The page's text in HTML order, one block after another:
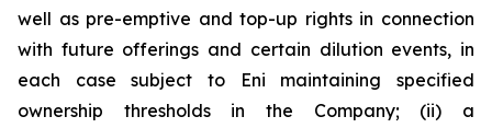
well as pre-emptive and top-up rights in connection
with future offerings and certain dilution events, in
each case subject to Eni maintaining specified
ownership thresholds in the Company; (ii) a